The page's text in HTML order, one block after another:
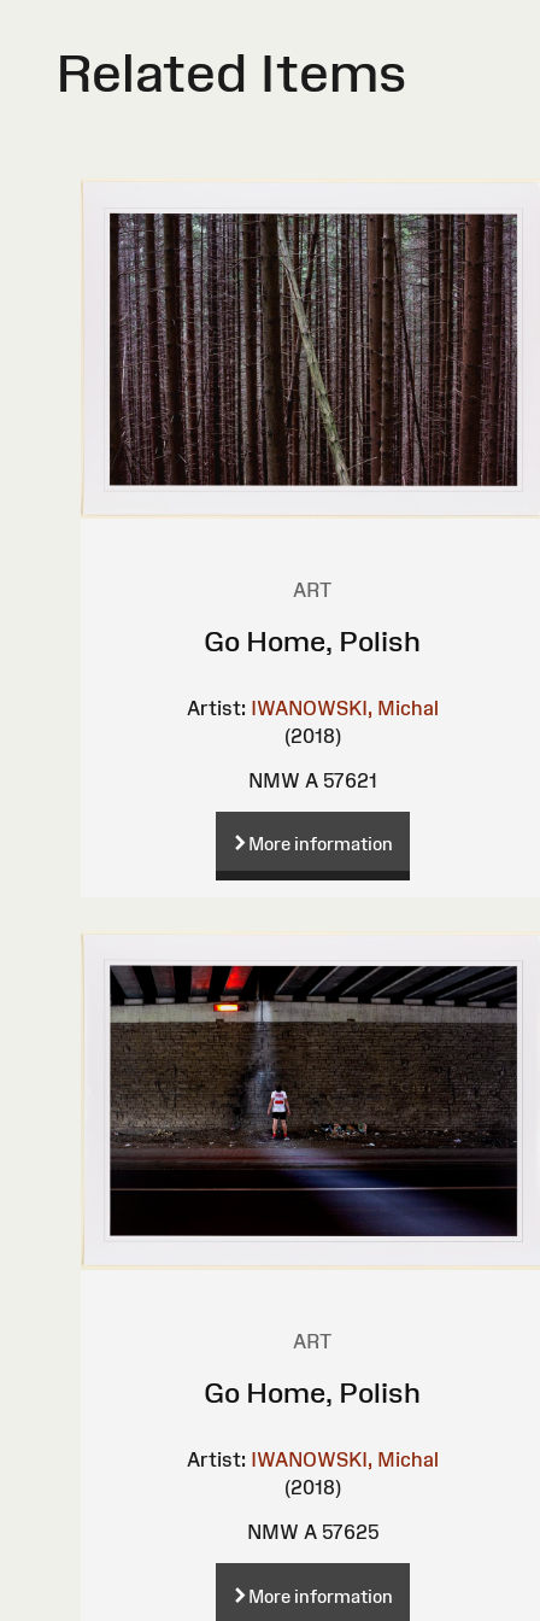
Related Items
ART
Go Home, Polish
Artist: IWANOWSKI, Michal
(2018)
NMW A 57621
More information
ART
Go Home, Polish
Artist: IWANOWSKI, Michal
(2018)
NMW A 57625
More information